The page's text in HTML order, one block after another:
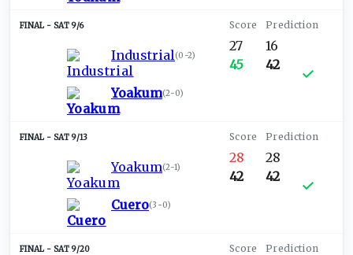
SAT 9/6
Industrial(0-2)
Yoakum(2-0)
27
45
16
42
SAT 9/13
Yoakum(2-1)
Cuero(3-0)
28
42
28
42
SAT 9/20